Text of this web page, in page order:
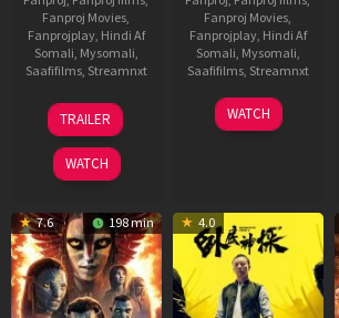
Fanproj Movies,
Fanprojplay, Hindi Af
Somali, Mysomali,
Saafifilms, Streamnxt
08
May
2026
TRAILER
WATCH
Fanproj Movies,
Fanprojplay, Hindi Af
Somali, Mysomali,
Saafifilms, Streamnxt
22
May
WATCH
7.6 198 min 4.0